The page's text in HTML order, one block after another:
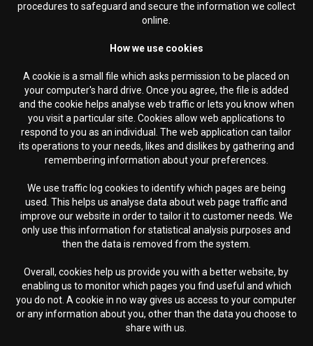
procedures to safeguard and secure the information we collect
online.
How we use cookies
A cookie is a small file which asks permission to be placed on
your computer's hard drive. Once you agree, the file is added
and the cookie helps analyse web traffic or lets you know when
you visit a particular site. Cookies allow web applications to
respond to you as an individual. The web application can tailor
its operations to your needs, likes and dislikes by gathering and
remembering information about your preferences.
We use traffic log cookies to identify which pages are being
used. This helps us analyse data about web page traffic and
improve our website in order to tailor it to customer needs. We
only use this information for statistical analysis purposes and
then the data is removed from the system.
Overall, cookies help us provide you with a better website, by
enabling us to monitor which pages you find useful and which
you do not. A cookie in no way gives us access to your computer
or any information about you, other than the data you choose to
share with us.